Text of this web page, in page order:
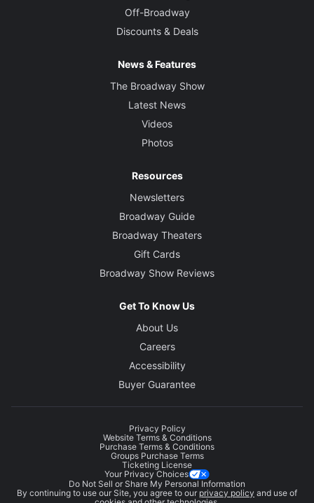
Off-Broadway
Discounts & Deals
News & Features
The Broadway Show
Latest News
Videos
Photos
Resources
Newsletters
Broadway Guide
Broadway Theaters
Gift Cards
Broadway Show Reviews
Get To Know Us
About Us
Careers
Accessibility
Buyer Guarantee
Privacy Policy
Website Terms & Conditions
Purchase Terms & Conditions
Groups Purchase Terms
Ticketing License
Your Privacy Choices
Do Not Sell or Share My Personal Information
By continuing to use our Site, you agree to our privacy policy and use of